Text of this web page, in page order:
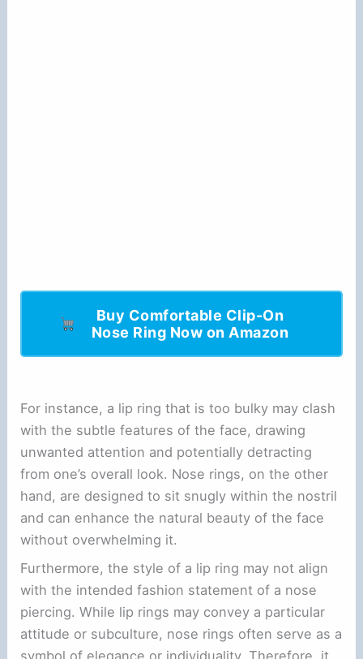
Buy Comfortable Clip-On
Nose Ring Now on Amazon
For instance, a lip ring that is too bulky may clash
with the subtle features of the face, drawing
unwanted attention and potentially detracting
from one’s overall look. Nose rings, on the other
hand, are designed to sit snugly within the nostril
and can enhance the natural beauty of the face
without overwhelming it.
Furthermore, the style of a lip ring may not align
with the intended fashion statement of a nose
piercing. While lip rings may convey a particular
attitude or subculture, nose rings often serve as a